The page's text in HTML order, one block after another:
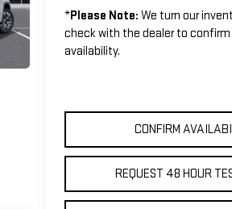
*Please Note: We turn our
check with the dealer to confirm
availability.
CONFIRM
REQUEST 48 HOUR